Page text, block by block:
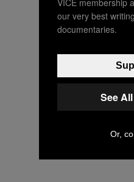
our very best
documentaries.
See
Or,